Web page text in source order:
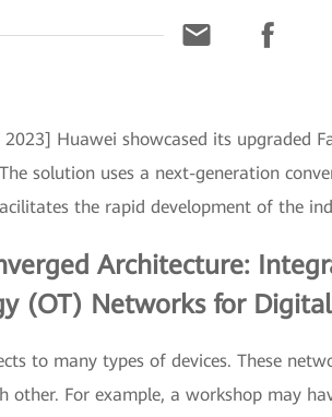
2023] Huawei showcased its
solution uses a next-generation
the rapid development of the
Architecture:
(OT) Networks for
to many types of devices. These
For example, a workshop may